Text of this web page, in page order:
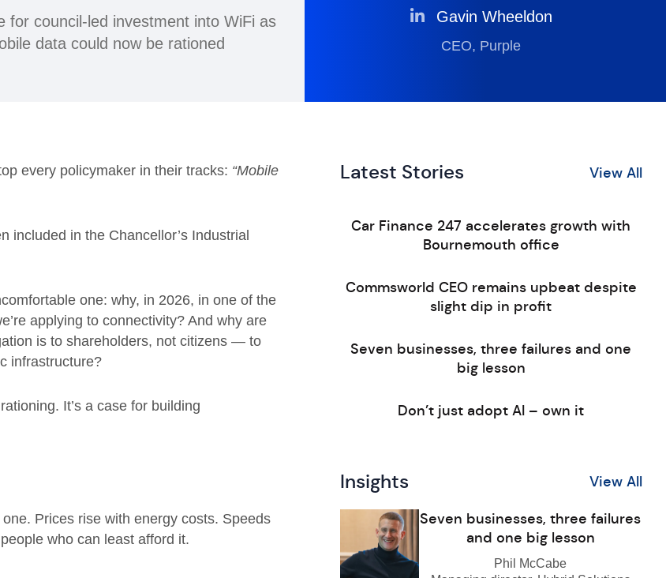
for council-led investment into WiFi as
data could now be rationed
Gavin Wheeldon
CEO, Purple
every policymaker in their tracks: “Mobile
included in the Chancellor’s Industrial
one: why, in 2026, in one of the
applying to connectivity? And why are
is to shareholders, not citizens — to
infrastructure?
It’s a case for building
Prices rise with energy costs. Speeds
who can least afford it.
Latest Stories View All
Car Finance 247 accelerates growth with
Bournemouth office
Commsworld CEO remains upbeat despite
slight dip in profit
Seven businesses, three failures and one
big lesson
Don’t just adopt AI – own it
Insights View All
Seven businesses, three failures
and one big lesson
Phil McCabe